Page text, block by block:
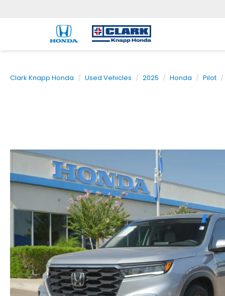
Clark Knapp Honda Used Vehicles 2025 Honda Pilot